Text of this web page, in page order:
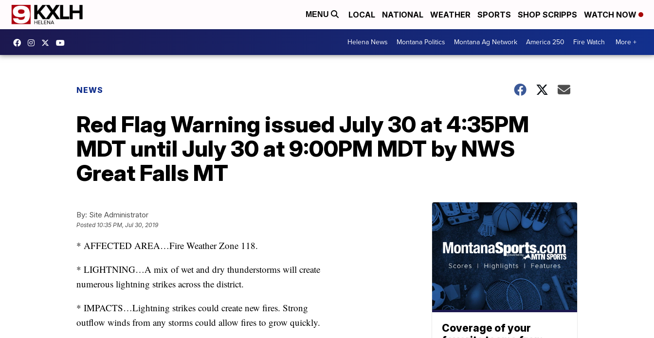
MENU LOCAL NATIONAL WEATHER SPORTS SHOP SCRIPPS WATCH NOW
Helena News Montana Politics Montana Ag Network America 250 Fire Watch More +
NEWS
Red Flag Warning issued July 30 at 4:35PM
MDT until July 30 at 9:00PM MDT by NWS
Great Falls MT
By: Site Administrator
Posted 10:35 PM, Jul 30, 2019
* AFFECTED AREA…Fire Weather Zone 118.
* LIGHTNING…A mix of wet and dry thunderstorms will create
numerous lightning strikes across the district.
* IMPACTS…Lightning strikes could create new fires. Strong
outflow winds from any storms could allow fires to grow quickly.
Coverage of your